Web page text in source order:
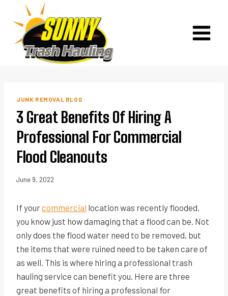
content
JUNK REMOVAL BLOG
3 Great Benefits Of Hiring A
Professional For Commercial
Flood Cleanouts
June 9, 2022
If yourcommercial location was recently flooded,
you know just how damaging that a flood can be. Not
only does the flood water need to be removed, but
the items that were ruined need to be taken care of
as well. This is where hiring a professional trash
hauling service can benefit you. Here are three
great benefits of hiring a professional for